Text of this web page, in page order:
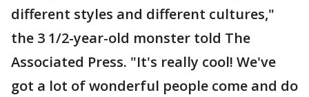
different styles and different cultures,"
the 3 1/2-year-old monster told The
Associated Press. "It's really cool! We've
got a lot of wonderful people come and do